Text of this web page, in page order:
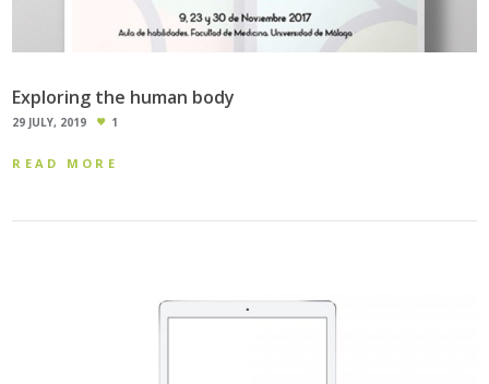
Exploring the human body
29 JULY, 2019 1
READ MORE